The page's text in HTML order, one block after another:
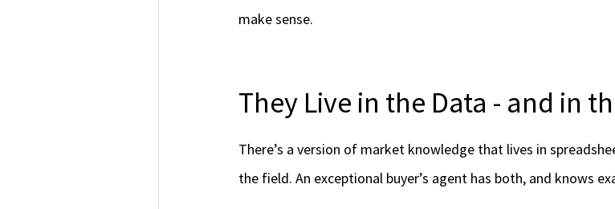
make sense.
They Live in the Data - and in
There’s a version of market knowledge that lives in
the field. An exceptional buyer’s agent has both, and knows